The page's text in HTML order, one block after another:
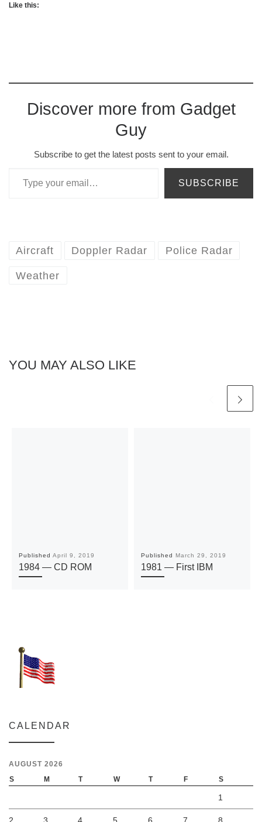
Like this:
Discover more from Gadget
Guy
Subscribe to get the latest posts sent to your email.
SUBSCRIBE
Aircraft Doppler Radar Police Radar
Weather
YOU MAY ALSO LIKE
Published April 9, 2019
1984 — CD ROM
Published March 29, 2019
1981 — First IBM
CALENDAR
AUGUST 2026
S
M T W T F S
1